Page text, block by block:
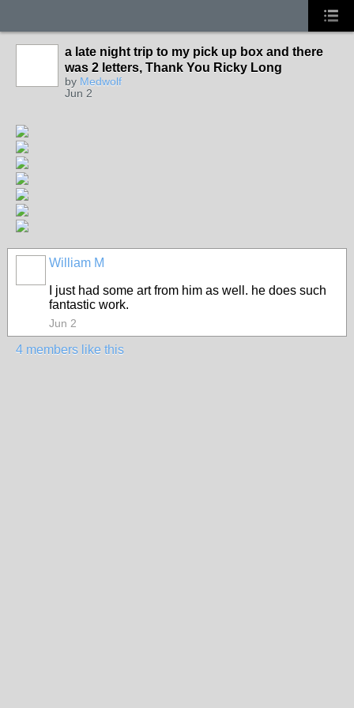
a late night trip to my pick up box and there
was 2 letters, Thank You Ricky Long
by Medwolf
Jun 2
William M
I just had some art from him as well. he does such
fantastic work.
Jun 2
4 members like this